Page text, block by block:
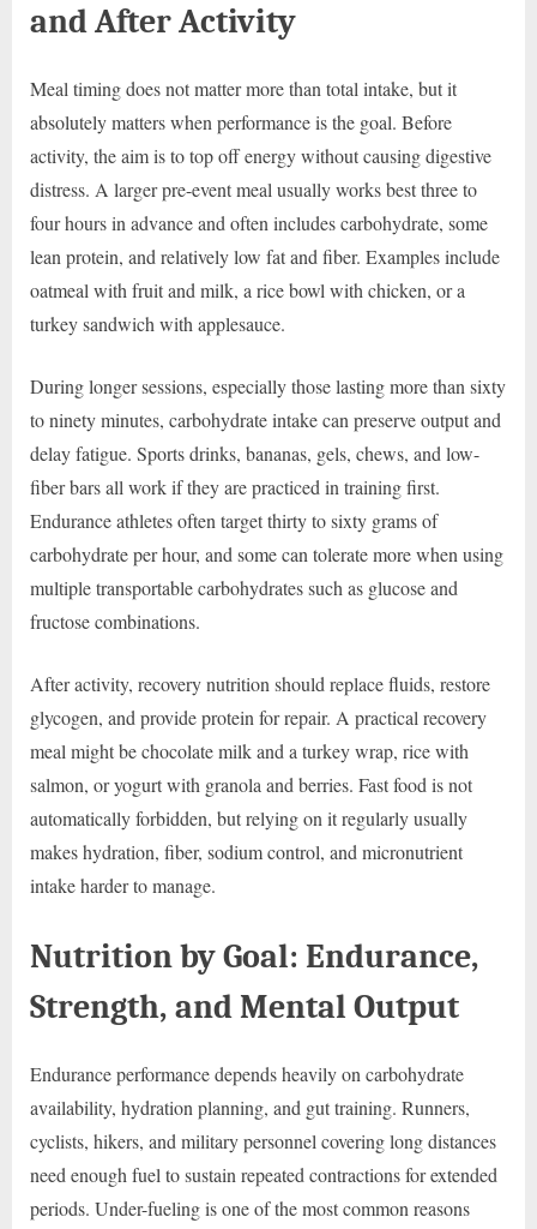
and After Activity
Meal timing does not matter more than total intake, but it
absolutely matters when performance is the goal. Before
activity, the aim is to top off energy without causing digestive
distress. A larger pre-event meal usually works best three to
four hours in advance and often includes carbohydrate, some
lean protein, and relatively low fat and fiber. Examples include
oatmeal with fruit and milk, a rice bowl with chicken, or a
turkey sandwich with applesauce.
During longer sessions, especially those lasting more than sixty
to ninety minutes, carbohydrate intake can preserve output and
delay fatigue. Sports drinks, bananas, gels, chews, and low-
fiber bars all work if they are practiced in training first.
Endurance athletes often target thirty to sixty grams of
carbohydrate per hour, and some can tolerate more when using
multiple transportable carbohydrates such as glucose and
fructose combinations.
After activity, recovery nutrition should replace fluids, restore
glycogen, and provide protein for repair. A practical recovery
meal might be chocolate milk and a turkey wrap, rice with
salmon, or yogurt with granola and berries. Fast food is not
automatically forbidden, but relying on it regularly usually
makes hydration, fiber, sodium control, and micronutrient
intake harder to manage.
Nutrition by Goal: Endurance,
Strength, and Mental Output
Endurance performance depends heavily on carbohydrate
availability, hydration planning, and gut training. Runners,
cyclists, hikers, and military personnel covering long distances
need enough fuel to sustain repeated contractions for extended
periods. Under-fueling is one of the most common reasons